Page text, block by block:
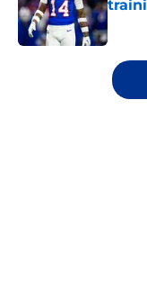
5 related articles